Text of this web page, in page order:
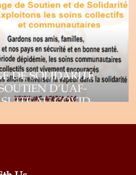
DE SOLIDARITÉ
D’UAF-
AU COVID-